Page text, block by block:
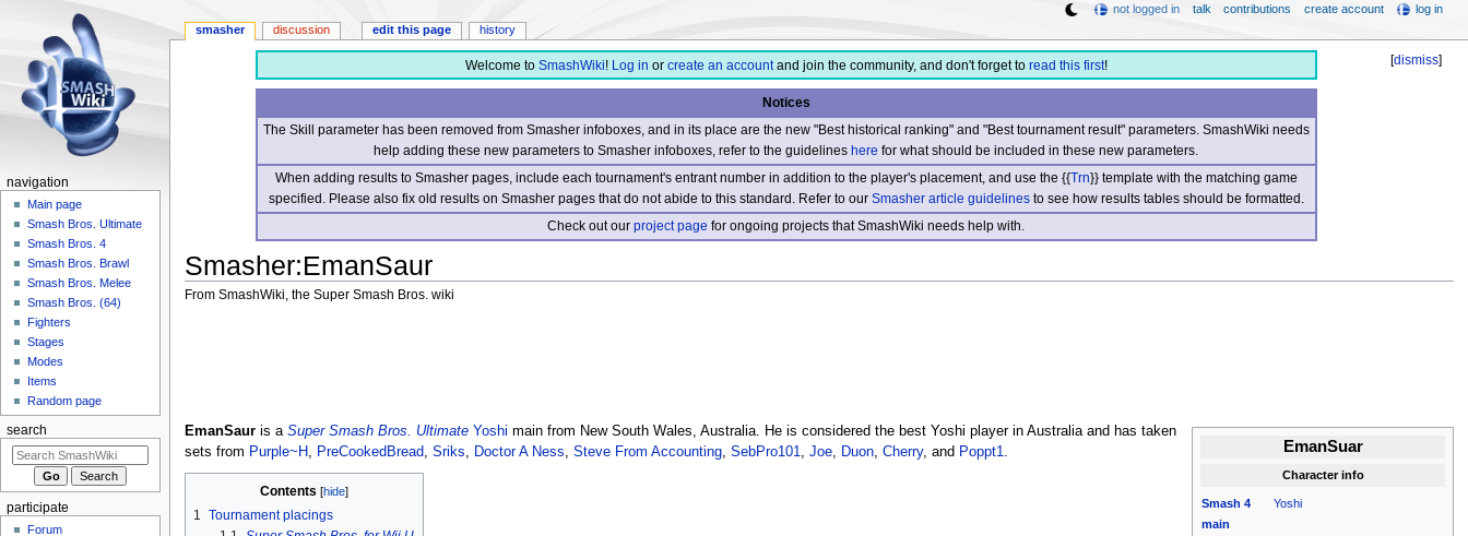
[dismiss]
Welcome to SmashWiki! Log in or create an accountand join the community, and don't forget to read this first!
Notices
The Skill parameter has been removed from Smasher infoboxes, and in its place are the new "Best historical ranking" and "Best tournament result" parameters. SmashWiki needs
help adding these new parameters to Smasher infoboxes, refer to the guidelineshere for what should be included in these new parameters.
When adding results to Smasher pages, include each tournament's entrant number in addition to the player's placement, and use the {{Trn}} template with the matching game
specified. Please also fix old results on Smasher pages that do not abide to this standard. Refer to our Smasher article guidelinesto see how results tables should be formatted.
Check out ourproject page for ongoing projects that SmashWiki needs help with.
Smasher:EmanSaur
From SmashWiki, the Super Smash Bros. wiki
EmanSuar
Character info
Smash 4
main
Yoshi
EmanSauris a Super Smash Bros. Ultimate Yoshi main from New South Wales, Australia. He is considered the best Yoshi player in Australia and has taken
sets from Purple~H PreCookedBread Sriks Doctor A Ness Steve From Accounting, SebPro101 Joe, Duon, Cherry, and Poppt1
Contents
1 Tournament placings
smasher discussion edit this page history
not logged in talk contributions create account log in
navigation
Main page
Smash Bros. Ultimate
Smash Bros. 4
Smash Bros. Brawl
Smash Bros. Melee
Smash Bros. (64)
Fighters
Stages
Modes
Items
Random page
search
participate
Forum